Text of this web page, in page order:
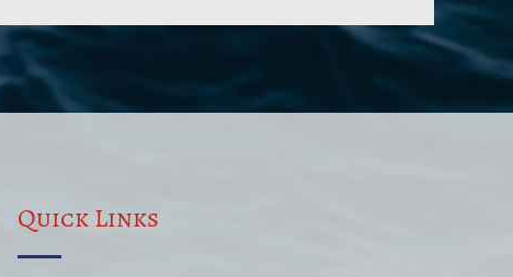
Quick Links